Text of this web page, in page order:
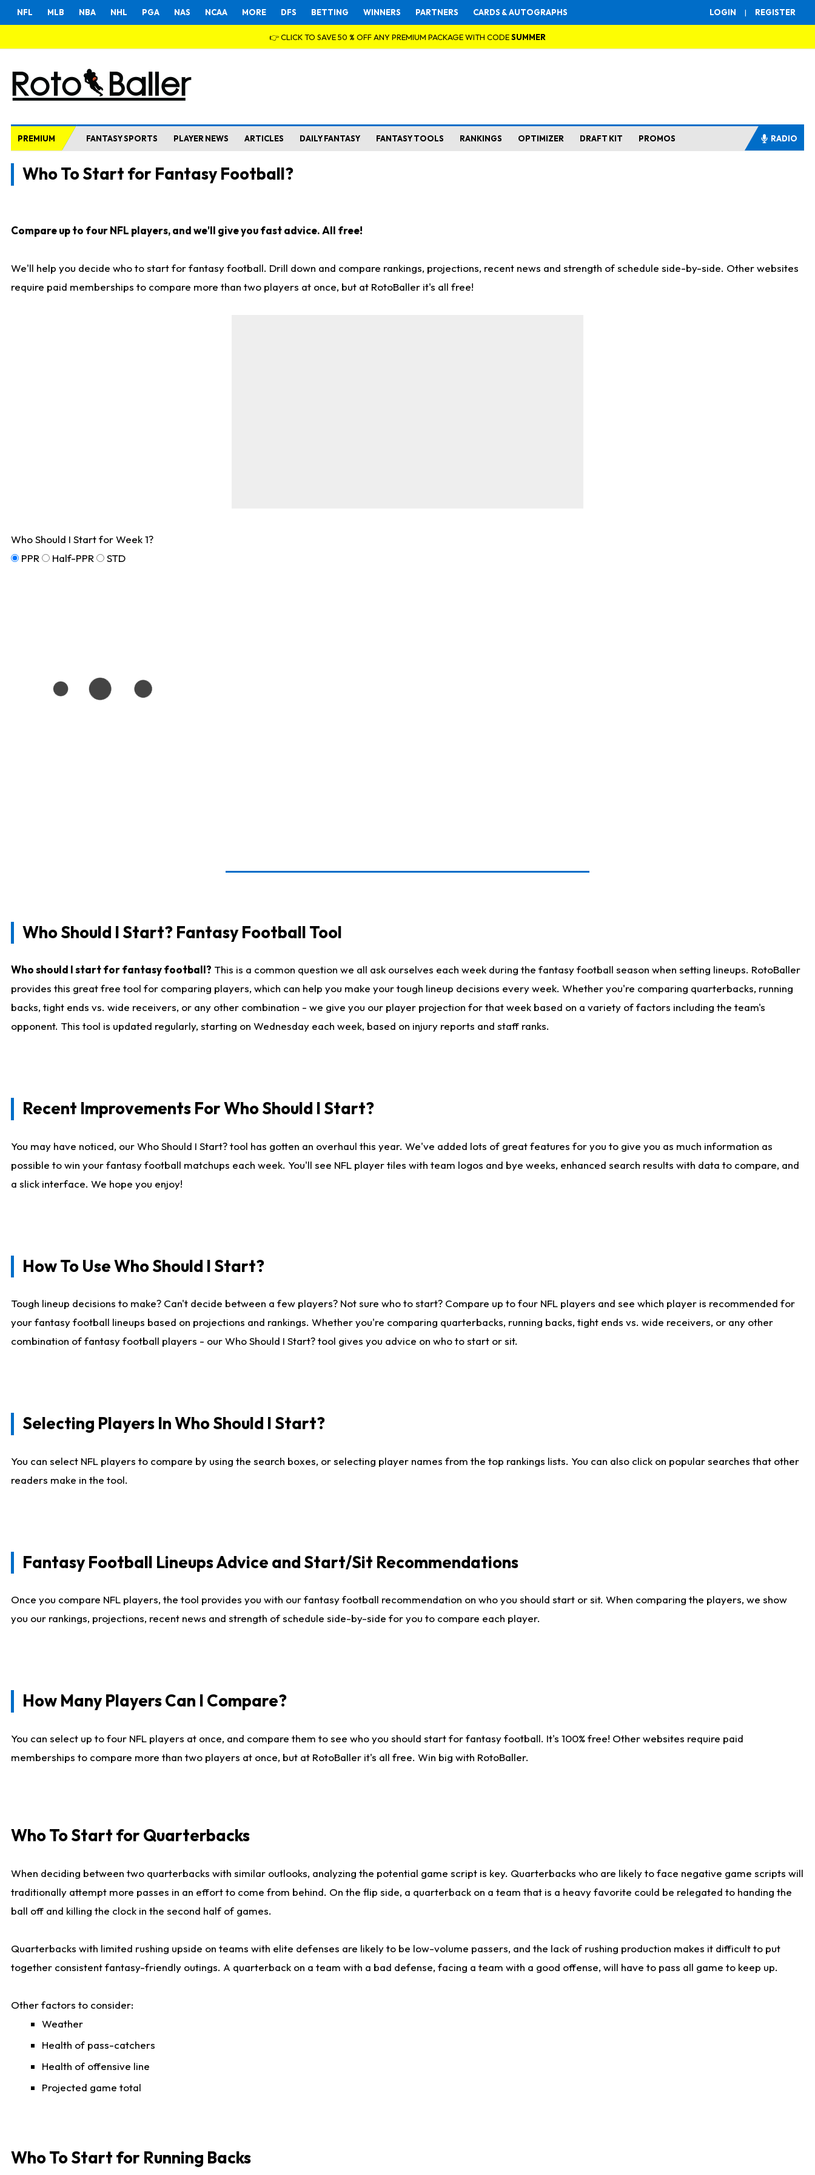
LOGIN | REGISTER
NFL MLB NBA NHL PGA NAS NCAA MORE DFS BETTING WINNERS PARTNERS CARDS & AUTOGRAPHS
👉 CLICK TO SAVE 50 % OFF ANY PREMIUM PACKAGE WITH CODESUMMER
PREMIUM FANTASY SPORTS PLAYER NEWS ARTICLES DAILY FANTASY FANTASY TOOLS RANKINGS OPTIMIZER DRAFT KIT PROMOS RADIO
Who To Start for Fantasy Football?
Compare up to four NFL players, and we'll give you fast advice. All free!
We'll help you decide who to start for fantasy football. Drill down and compare rankings, projections, recent news and strength of schedule side-by-side. Other websites
require paid memberships to compare more than two players at once, but at RotoBaller it's all free!
Who Should I Start for Week 1?
PPR
Half-PPR STD
Who Should I Start? Fantasy Football Tool
Who should I start for fantasy football? This is a common question we all ask ourselves each week during the fantasy football season when setting lineups. RotoBaller
provides this great free tool for comparing players, which can help you make your tough lineup decisions every week. Whether you're comparing quarterbacks, running
backs, tight ends vs. wide receivers, or any other combination - we give you our player projection for that week based on a variety of factors including the team's
opponent. This tool is updated regularly, starting on Wednesday each week, based on injury reports and staff ranks.
Recent Improvements For Who Should I Start?
You may have noticed, our Who Should I Start? tool has gotten an overhaul this year. We've added lots of great features for you to give you as much information as
possible to win your fantasy football matchups each week. You'll see NFL player tiles with team logos and bye weeks, enhanced search results with data to compare, and
a slick interface. We hope you enjoy!
How To Use Who Should I Start?
Tough lineup decisions to make? Can't decide between a few players? Not sure who to start? Compare up to four NFL players and see which player is recommended for
your fantasy football lineups based on projections and rankings. Whether you're comparing quarterbacks, running backs, tight ends vs. wide receivers, or any other
combination of fantasy football players - our Who Should I Start? tool gives you advice on who to start or sit.
Selecting Players In Who Should I Start?
You can select NFL players to compare by using the search boxes, or selecting player names from the top rankings lists. You can also click on popular searches that other
readers make in the tool.
Fantasy Football Lineups Advice and Start/Sit Recommendations
Once you compare NFL players, the tool provides you with our fantasy football recommendation on who you should start or sit. When comparing the players, we show
you our rankings, projections, recent news and strength of schedule side-by-side for you to compare each player.
How Many Players Can I Compare?
You can select up to four NFL players at once, and compare them to see who you should start for fantasy football. It's 100% free! Other websites require paid
memberships to compare more than two players at once, but at RotoBaller it's all free. Win big with RotoBaller.
Who To Start for Quarterbacks
When deciding between two quarterbacks with similar outlooks, analyzing the potential game script is key. Quarterbacks who are likely to face negative game scripts will
traditionally attempt more passes in an effort to come from behind. On the flip side, a quarterback on a team that is a heavy favorite could be relegated to handing the
ball off and killing the clock in the second half of games.
Quarterbacks with limited rushing upside on teams with elite defenses are likely to be low-volume passers, and the lack of rushing production makes it difficult to put
together consistent fantasy-friendly outings. A quarterback on a team with a bad defense, facing a team with a good offense, will have to pass all game to keep up.
Other factors to consider:
Weather
Health of pass-catchers
Health of offensive line
Projected game total
Who To Start for Running Backs